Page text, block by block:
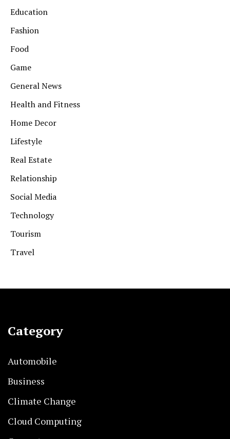
Education
Fashion
Food
Game
General News
Health and Fitness
Home Decor
Lifestyle
Real Estate
Relationship
Social Media
Technology
Tourism
Travel
Category
Automobile
Business
Climate Change
Cloud Computing